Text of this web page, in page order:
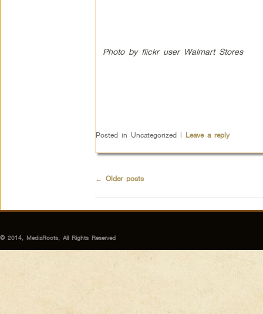
Photo by flickr user Walmart Stores
Posted in Uncategorized | Leave a reply
← Older posts
© 2014, MediaRoots, All Rights Reserved